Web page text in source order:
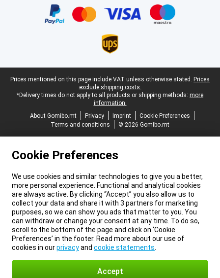
Legal footer
Prices mentioned on this page include VAT unless otherwise stated. Prices
exclude shipping costs.
*Delivery times do not apply to all products or shipping methods: more
information.
About Gomibo.mt
Privacy Imprint
Cookie Preferences
Terms and conditions
© 2026 Gomibo.mt
Cookie Preferences
We use cookies and similar technologies to give you a better,
more personal experience. Functional and analytical cookies
are always active. By clicking “Accept” you also allow us to
collect your data and share it with 3 partners for marketing
purposes, so we can show you ads that matter to you. You
can withdraw or change your consent at any time. To do so,
scroll to the bottom of the page and click on ‘Cookie
Preferences’ in the footer. Read more about our use of
cookies in ourprivacyand cookie statements
Accept